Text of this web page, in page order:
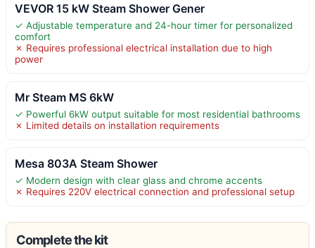
VEVOR 15 kW Steam Shower Gener
✓ Adjustable temperature and 24-hour timer for personalized
comfort
✗ Requires professional electrical installation due to high
power
Mr Steam MS 6kW
✓ Powerful 6kW output suitable for most residential bathrooms
✗ Limited details on installation requirements
Mesa 803A Steam Shower
✓ Modern design with clear glass and chrome accents
✗ Requires 220V electrical connection and professional setup
Complete the kit